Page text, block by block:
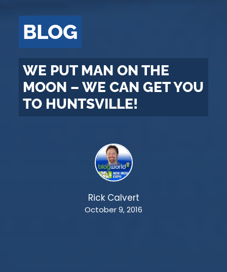
BLOG
WE PUT MAN ON THE
MOON – WE CAN GET YOU
TO HUNTSVILLE!
Rick Calvert
October 9, 2016